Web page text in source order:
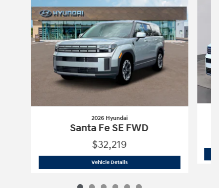
2026 Hyundai
Santa Fe SE FWD
$32,219
Vehicle Details2026 Hyundai